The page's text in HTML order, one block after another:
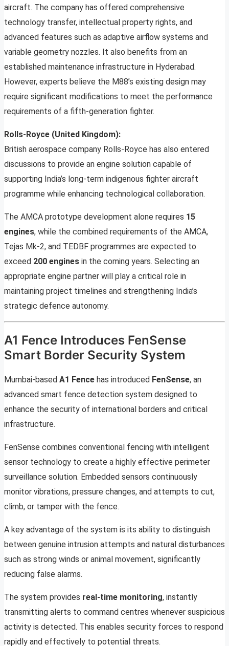
aircraft. The company has offered comprehensive
technology transfer, intellectual property rights, and
advanced features such as adaptive airflow systems and
variable geometry nozzles. It also benefits from an
established maintenance infrastructure in Hyderabad.
However, experts believe the M88’s existing design may
require significant modifications to meet the performance
requirements of a fifth-generation fighter.
Rolls-Royce (United Kingdom):
British aerospace company Rolls-Royce has also entered
discussions to provide an engine solution capable of
supporting India’s long-term indigenous fighter aircraft
programme while enhancing technological collaboration.
The AMCA prototype development alone requires 15
engines, while the combined requirements of the AMCA,
Tejas Mk-2, and TEDBF programmes are expected to
exceed 200 engines in the coming years. Selecting an
appropriate engine partner will play a critical role in
maintaining project timelines and strengthening India’s
strategic defence autonomy.
A1 Fence Introduces FenSense
Smart Border Security System
Mumbai-based A1 Fence has introduced FenSense, an
advanced smart fence detection system designed to
enhance the security of international borders and critical
infrastructure.
FenSense combines conventional fencing with intelligent
sensor technology to create a highly effective perimeter
surveillance solution. Embedded sensors continuously
monitor vibrations, pressure changes, and attempts to cut,
climb, or tamper with the fence.
A key advantage of the system is its ability to distinguish
between genuine intrusion attempts and natural disturbances
such as strong winds or animal movement, significantly
reducing false alarms.
The system provides real-time monitoring, instantly
transmitting alerts to command centres whenever suspicious
activity is detected. This enables security forces to respond
rapidly and effectively to potential threats.